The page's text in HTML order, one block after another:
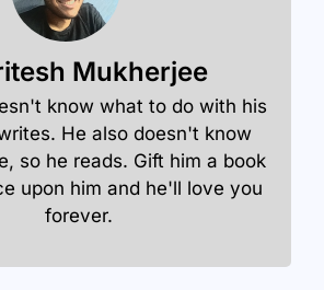
Mukherjee
know what to do with his
He also doesn't know
so he reads. Gift him a book
upon him and he'll love you
forever.